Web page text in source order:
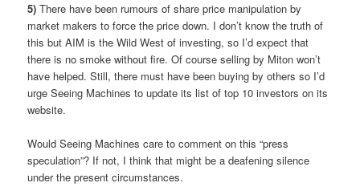
5) There have been rumours of share price manipulation by
market makers to force the price down. I don’t know the truth of
this but AIM is the Wild West of investing, so I’d expect that
there is no smoke without fire. Of course selling by Miton won’t
have helped. Still, there must have been buying by others so I’d
urge Seeing Machines to update its list of top 10 investors on its
website.
Would Seeing Machines care to comment on this “press
speculation”? If not, I think that might be a deafening silence
under the present circumstances.